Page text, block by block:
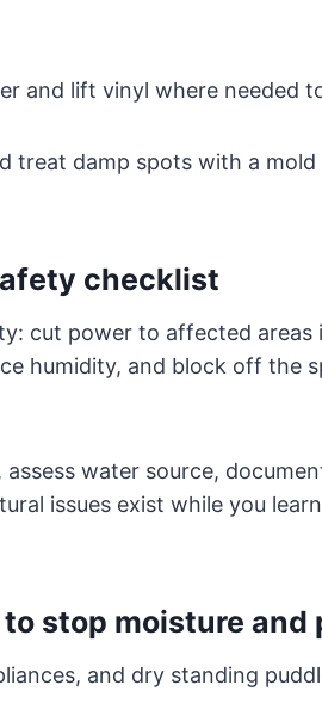
and lift vinyl where needed
treat damp spots with a
checklist
cut power to affected areas
humidity, and block off the
water source,
issues exist while you
stop moisture and
and dry standing